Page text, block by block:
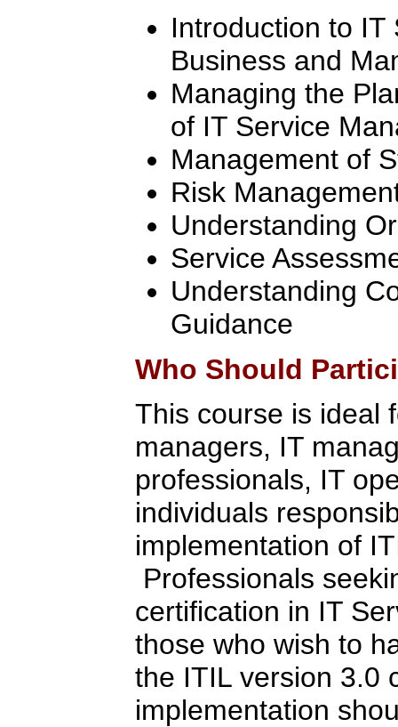
Introduction to
Business and
Managing the
of IT Service
Management of
Risk
Understanding
Service
Understanding
Guidance
Who Should
This course is ideal
managers, IT
professionals, IT
individuals
implementation of
Professionals
certification in IT
those who wish to
the ITIL version 3.0
implementation